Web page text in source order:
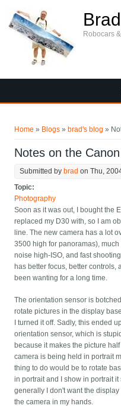
Robocars
Home » Blogs » brad's blog »
Notes on the
Submitted by brad on Thu,
Topic:
Photography
Soon as it was out, I bought the
replaced my D30 with, so I am
line. The new camera has a lot
3500 high for panoramas),
noise high-ISO, and fast
has better focus, better controls,
been wanting for a long time.
The orientation sensor is
rotate pictures in the display
I turned it off. Sadly, this ended
orientation sensor, which is
because it makes the picture
camera is being held in portrait
thing to do would be to rotate
in portrait and I show in portrait
generally I don't want the
the camera in my hands.